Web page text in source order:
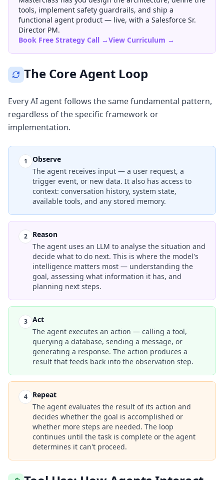
tools, implement safety guardrails, and ship a
functional agent product — live, with a Salesforce Sr.
Director PM.
Book Free Strategy Call →View Curriculum →
The Core Agent Loop
Every AI agent follows the same fundamental pattern,
regardless of the specific framework or
implementation.
1
Observe
The agent receives input — a user request, a
trigger event, or new data. It also has access to
context: conversation history, system state,
available tools, and any stored memory.
2
Reason
The agent uses an LLM to analyse the situation and
decide what to do next. This is where the model's
intelligence matters most — understanding the
goal, assessing what information it has, and
planning next steps.
3
Act
The agent executes an action — calling a tool,
querying a database, sending a message, or
generating a response. The action produces a
result that feeds back into the observation step.
4
Repeat
The agent evaluates the result of its action and
decides whether the goal is accomplished or
whether more steps are needed. The loop
continues until the task is complete or the agent
determines it can't proceed.